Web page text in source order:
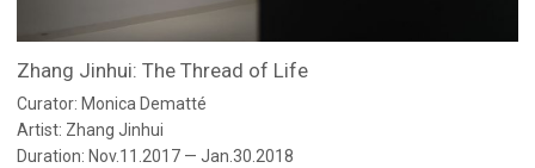
Zhang Jinhui: The Thread of Life
Curator: Monica Dematté
Artist: Zhang Jinhui
Duration: Nov.11.2017 — Jan.30.2018